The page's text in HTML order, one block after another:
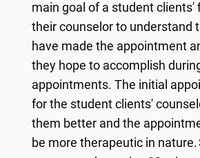
main goal of a student clients'
theircounselor to understand
have made the appointment
they hope to accomplish
appointments. The initial
for the student clients'
them better and the
be more therapeutic in nature.